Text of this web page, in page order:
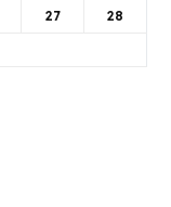
27 28